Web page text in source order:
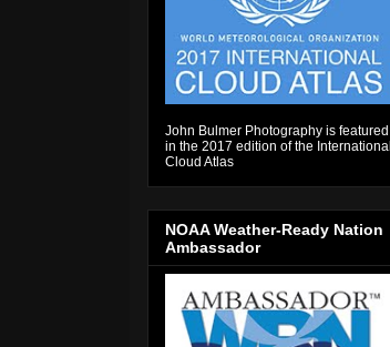
John Bulmer Photography is featured
in the 2017 edition of the International
Cloud Atlas
NOAA Weather-Ready Nation
Ambassador